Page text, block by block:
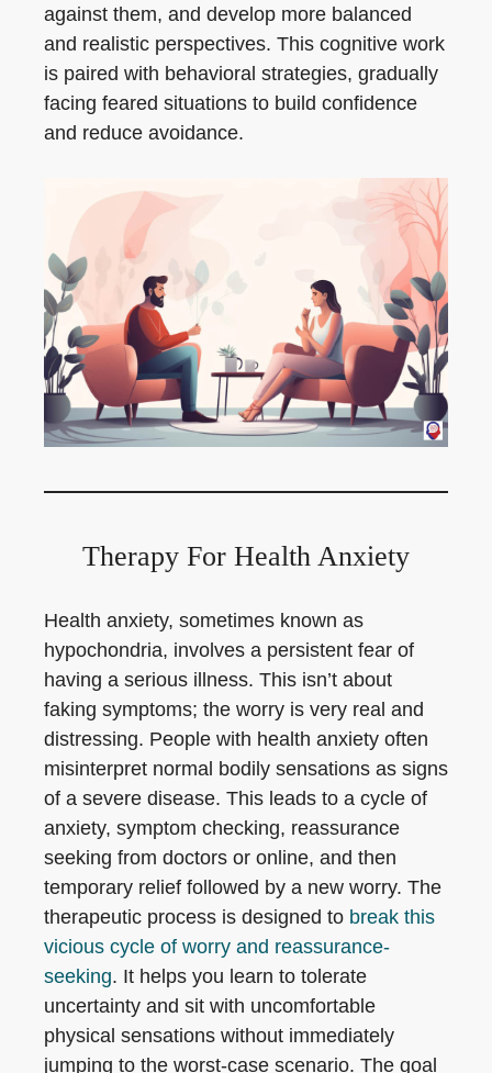
against them, and develop more balanced
and realistic perspectives. This cognitive work
is paired with behavioral strategies, gradually
facing feared situations to build confidence
and reduce avoidance.
Therapy For Health Anxiety
Health anxiety, sometimes known as
hypochondria, involves a persistent fear of
having a serious illness. This isn’t about
faking symptoms; the worry is very real and
distressing. People with health anxiety often
misinterpret normal bodily sensations as signs
of a severe disease. This leads to a cycle of
anxiety, symptom checking, reassurance
seeking from doctors or online, and then
temporary relief followed by a new worry. The
therapeutic process is designed to break this
vicious cycle of worry and reassurance-
seeking. It helps you learn to tolerate
uncertainty and sit with uncomfortable
physical sensations without immediately
jumping to the worst-case scenario. The goal